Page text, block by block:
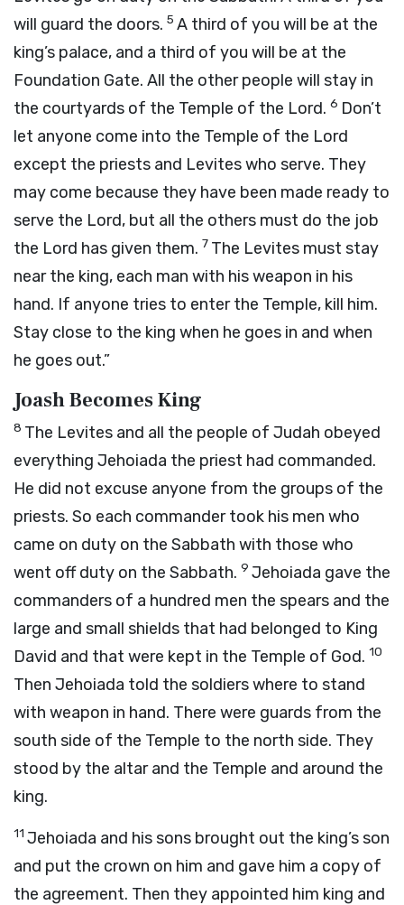
will guard the doors. 5 A third of you will be at the
king’s palace, and a third of you will be at the
Foundation Gate. All the other people will stay in
the courtyards of the Temple of the Lord. 6 Don’t
let anyone come into the Temple of the Lord
except the priests and Levites who serve. They
may come because they have been made ready to
serve the Lord, but all the others must do the job
the Lord has given them. 7 The Levites must stay
near the king, each man with his weapon in his
hand. If anyone tries to enter the Temple, kill him.
Stay close to the king when he goes in and when
he goes out.”
Joash Becomes King
8 The Levites and all the people of Judah obeyed
everything Jehoiada the priest had commanded.
He did not excuse anyone from the groups of the
priests. So each commander took his men who
came on duty on the Sabbath with those who
went off duty on the Sabbath. 9 Jehoiada gave the
commanders of a hundred men the spears and the
large and small shields that had belonged to King
David and that were kept in the Temple of God. 10
Then Jehoiada told the soldiers where to stand
with weapon in hand. There were guards from the
south side of the Temple to the north side. They
stood by the altar and the Temple and around the
king.
11 Jehoiada and his sons brought out the king’s son
and put the crown on him and gave him a copy of
the agreement. Then they appointed him king and